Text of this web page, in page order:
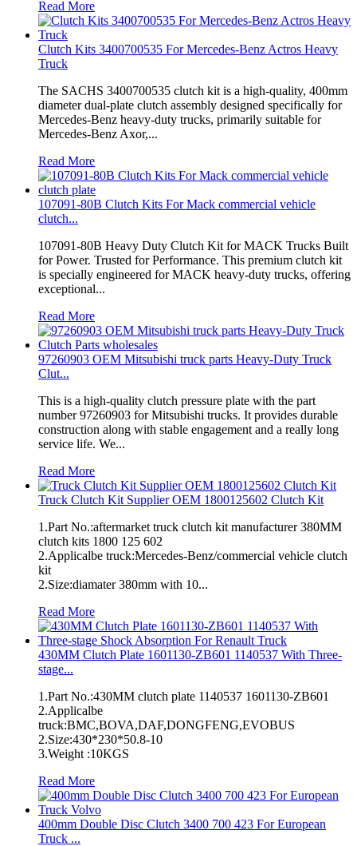
Read More
Clutch Kits 3400700535 For Mercedes-Benz Actros Heavy
Truck
The SACHS 3400700535 clutch kit is a high-quality, 400mm
diameter dual-plate clutch assembly designed specifically for
Mercedes-Benz heavy-duty trucks, primarily suitable for
Mercedes-Benz Axor,...
Read More
107091-80B Clutch Kits For Mack commercial vehicle
clutch...
107091-80B Heavy Duty Clutch Kit for MACK Trucks Built
for Power. Trusted for Performance. This premium clutch kit
is specially engineered for MACK heavy-duty trucks, offering
exceptional...
Read More
97260903 OEM Mitsubishi truck parts Heavy-Duty Truck
Clut...
This is a high-quality clutch pressure plate with the part
number 97260903 for Mitsubishi trucks. It provides durable
construction along with stable engagement and a really long
service life. We...
Read More
Truck Clutch Kit Supplier OEM 1800125602 Clutch Kit
1.Part No.:aftermarket truck clutch kit manufacturer 380MM
clutch kits 1800 125 602
2.Applicalbe truck:Mercedes-Benz/commercial vehicle clutch
kit
2.Size:diamater 380mm with 10...
Read More
430MM Clutch Plate 1601130-ZB601 1140537 With Three-
stage...
1.Part No.:430MM clutch plate 1140537 1601130-ZB601
2.Applicalbe
truck:BMC,BOVA,DAF,DONGFENG,EVOBUS
2.Size:430*230*50.8-10
3.Weight :10KGS
Read More
400mm Double Disc Clutch 3400 700 423 For European
Truck ...